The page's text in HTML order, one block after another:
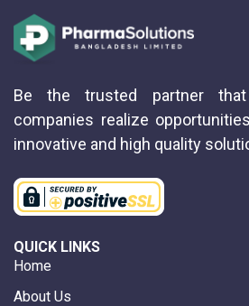
Be the trusted partner that
companies realize
innovative and high quality
QUICK LINKS
Home
About Us